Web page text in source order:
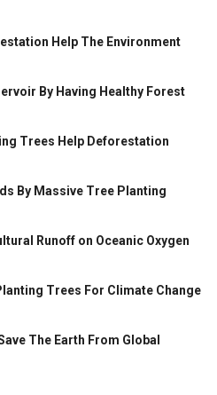
Help The Environment
By Having Healthy Forest
Trees Help Deforestation
By Massive Tree Planting
Runoff on Oceanic Oxygen
Trees For Climate Change
The Earth From Global